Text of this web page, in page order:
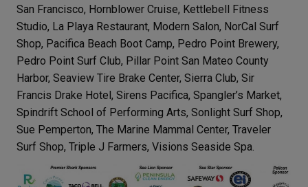
San Francisco, Hornblower Cruise, Kettlebell Fitness
Studio, La Playa Restaurant, Modern Salon, NorCal Surf
Shop, Pacifica Beach Boot Camp, Pedro Point Brewery,
Pedro Point Surf Club, Pillar Point San Mateo County
Harbor, Seaview Tire Brake Center, Sierra Club, Sir
Francis Drake Hotel, Sirens Pacifica, Spangler’s Market,
Spindrift School of Performing Arts, Sonlight Surf Shop,
Sue Pemperton, The Marine Mammal Center, Traveler
Surf Shop, Triple J Farmers, Visions Seaside Spa.